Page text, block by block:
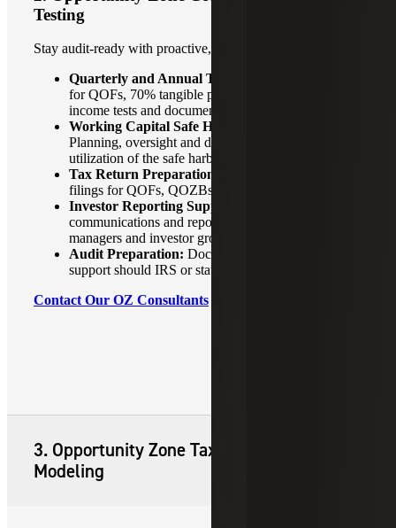
Testing
Stay audit‑ready with proactive, year‑round compliance.
Quarterly and Annual Testing:
for QOFs, 70% tangible property for QOZBs),
income tests and documentation support.
Working Capital Safe Harbor Management:
Planning, oversight and documentation to ensure full
utilization of the safe harbor.
Tax Return Preparation:
filings for QOFs, QOZBs and related structures.
Investor Reporting Support:
communications and reporting packages for fund
managers and investor groups.
Audit Preparation: Documentation and readiness
support should IRS or state regulators inquire.
Contact Our OZ Consultants
3. Opportunity Zone Tax Planning and
Modeling